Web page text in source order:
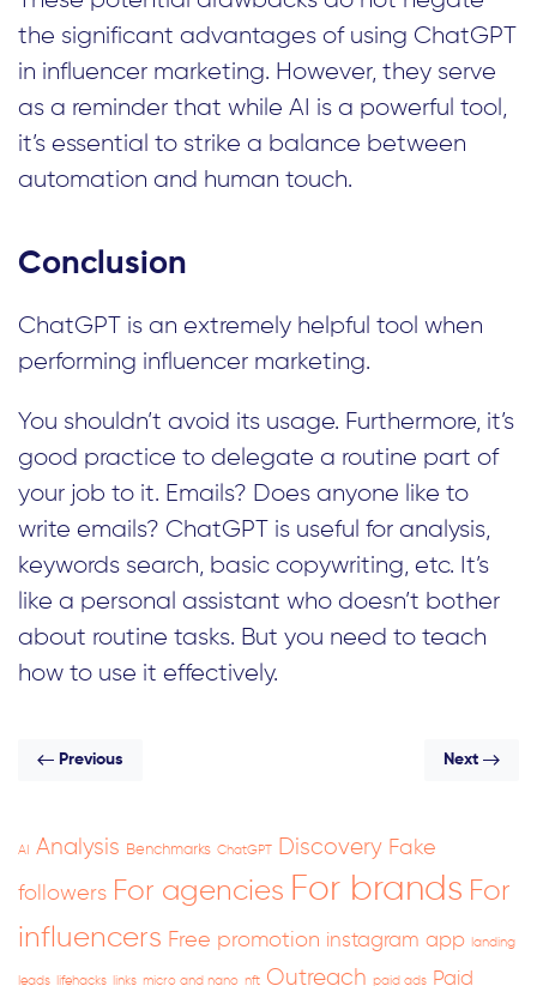
the significant advantages of using ChatGPT
in influencer marketing. However, they serve
as a reminder that while AI is a powerful tool,
it’s essential to strike a balance between
automation and human touch.
Conclusion
ChatGPT is an extremely helpful tool when
performing influencer marketing.
You shouldn’t avoid its usage. Furthermore, it’s
good practice to delegate a routine part of
your job to it. Emails? Does anyone like to
write emails? ChatGPT is useful for analysis,
keywords search, basic copywriting, etc. It’s
like a personal assistant who doesn’t bother
about routine tasks. But you need to teach
how to use it effectively.
Previous Next
AI Analysis Benchmarks ChatGPT Discovery Fake
followers For agencies For brands For
influencers Free promotion instagram app landing
leads lifehacks links micro and nano nft Outreach paid ads
Paid